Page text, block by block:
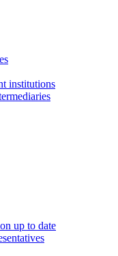
institutions
up to date